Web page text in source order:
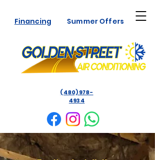
(480) 978-
4934
Financing Summer Offers